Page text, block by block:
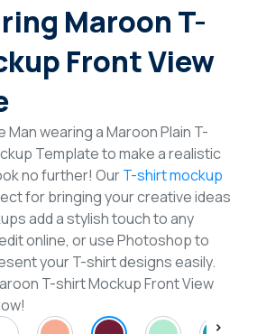
Sign UpMaroon T-
Front View
Man wearing a Maroon Plain T-
Template to make a realistic
no further! OurT-shirt mockup
for bringing your creative ideas
add a stylish touch to any
online, or use Photoshop to
your T-shirt designs easily.
T-shirt Mockup Front View